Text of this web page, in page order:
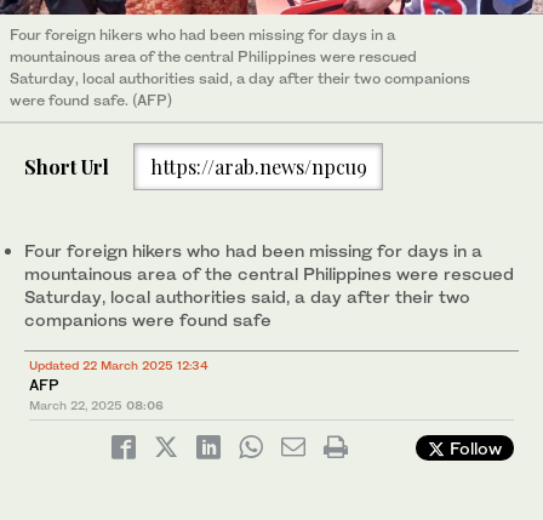
Four foreign hikers who had been missing for days in a
mountainous area of the central Philippines were rescued
Saturday, local authorities said, a day after their two companions
were found safe. (AFP)
Short Url https://arab.news/npcu9
Four foreign hikers who had been missing for days in a
mountainous area of the central Philippines were rescued
Saturday, local authorities said, a day after their two
companions were found safe
Updated 22 March 2025 12:34
AFP
March 22, 2025 08:06
Follow